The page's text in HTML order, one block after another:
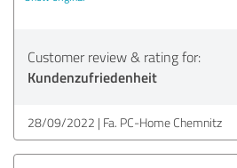
Customer review & rating for:
Kundenzufriedenheit
28/09/2022 Fa. PC-Home Chemnitz